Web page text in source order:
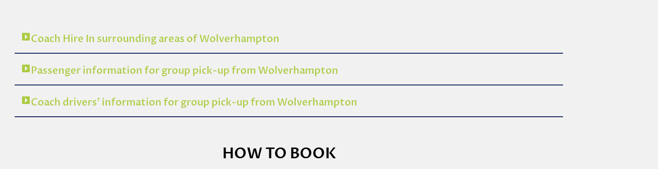
Coach Hire In surrounding areas of Wolverhampton
Passenger information for group pick-up from Wolverhampton
Coach drivers’ information for group pick-up from Wolverhampton
HOW TO BOOK